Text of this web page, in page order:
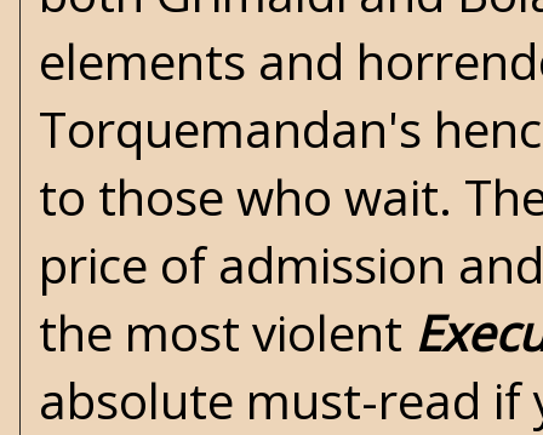
elements and
Torquemandan's
to those who wait.
price of admission
the most violent
absolute must-read if